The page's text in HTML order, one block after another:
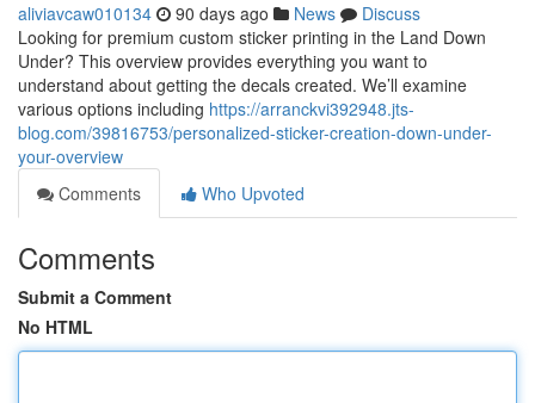
aliviavcaw010134 90 days ago News
Discuss
Looking for premium custom sticker printing in the Land Down
Under? This overview provides everything you want to
understand about getting the decals created. We’ll examine
various options including https://arranckvi392948.jts-
blog.com/39816753/personalized-sticker-creation-down-under-
your-overview
Comments
Who Upvoted
Comments
Submit a Comment
No HTML